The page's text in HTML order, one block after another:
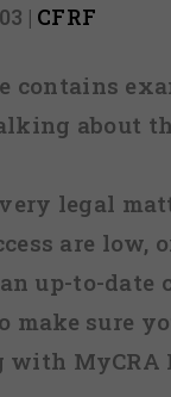
| CFRF
about
legal
are
up-to-
sure
MyCRA